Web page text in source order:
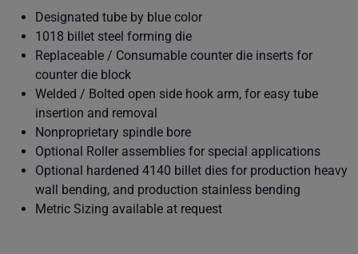
Designated tube by blue color
1018 billet steel forming die
Replaceable / Consumable counter die inserts for
counter die block
Welded / Bolted open side hook arm, for easy tube
insertion and removal
Nonproprietary spindle bore
Optional Roller assemblies for special applications
Optional hardened 4140 billet dies for production heavy
wall bending, and production stainless bending
Metric Sizing available at request